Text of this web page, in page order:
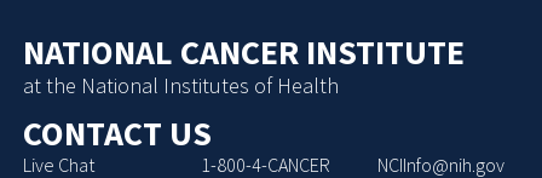
NATIONAL CANCER INSTITUTE
at the National Institutes of Health
CONTACT US
Live Chat 1-800-4-CANCER NCIInfo@nih.gov